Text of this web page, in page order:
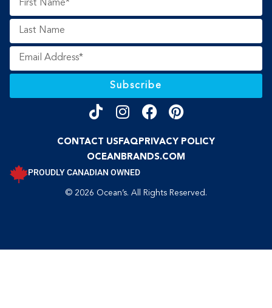
Subscribe
CONTACT US FAQ PRIVACY POLICY
OCEANBRANDS.COM
PROUDLY CANADIAN OWNED
© 2026 Ocean’s. All Rights Reserved.